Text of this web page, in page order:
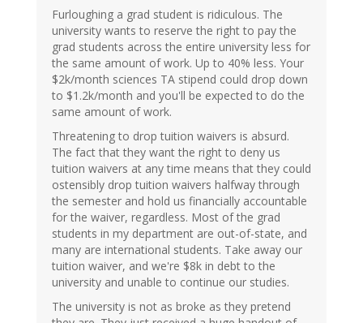
Furloughing a grad student is ridiculous. The
university wants to reserve the right to pay the
grad students across the entire university less for
the same amount of work. Up to 40% less. Your
$2k/month sciences TA stipend could drop down
to $1.2k/month and you'll be expected to do the
same amount of work.
Threatening to drop tuition waivers is absurd.
The fact that they want the right to deny us
tuition waivers at any time means that they could
ostensibly drop tuition waivers halfway through
the semester and hold us financially accountable
for the waiver, regardless. Most of the grad
students in my department are out-of-state, and
many are international students. Take away our
tuition waiver, and we're $8k in debt to the
university and unable to continue our studies.
The university is not as broke as they pretend